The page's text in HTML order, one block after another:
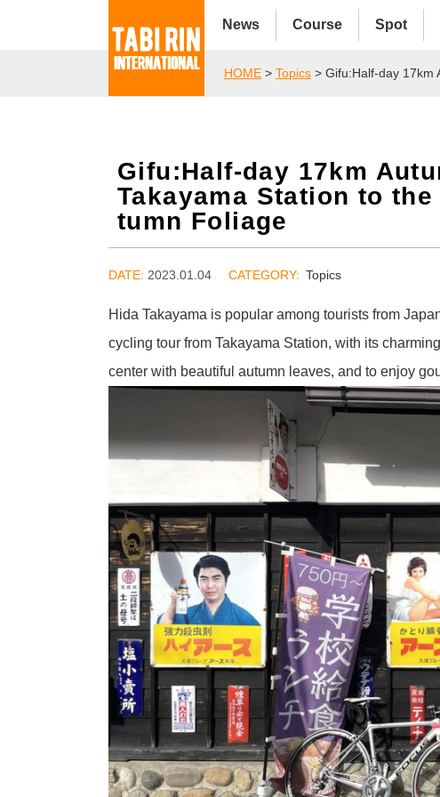
News Course Spot
HOME > Topics > Gifu:Half-day 17km
Gifu:Half-day 17km
Takayama Station to
tumn Foliage
DATE: 2023.01.04 Topics
Hida Takayama is popular among tourists from
cycling tour from Takayama Station, with its
center with beautiful autumn leaves, and to enjoy